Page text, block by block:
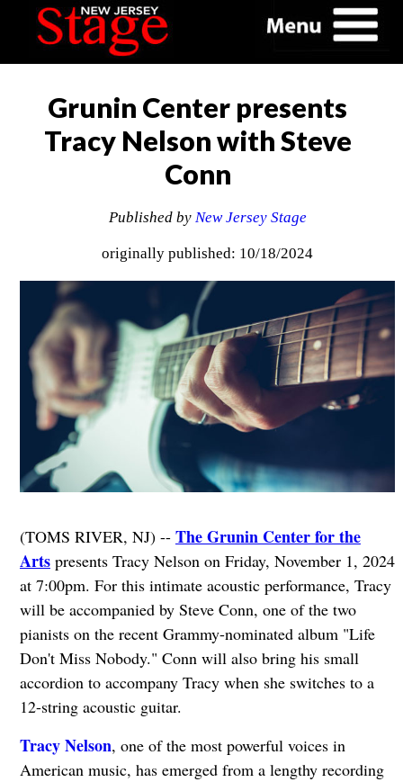
Grunin Center presents
Tracy Nelson with Steve
Conn
Published by New Jersey Stage
originally published: 10/18/2024
(TOMS RIVER, NJ) -- The Grunin Center for the
Artspresents Tracy Nelson on Friday, November 1, 2024
at 7:00pm. For this intimate acoustic performance, Tracy
will be accompanied by Steve Conn, one of the two
pianists on the recent Grammy-nominated album "Life
Don't Miss Nobody." Conn will also bring his small
accordion to accompany Tracy when she switches to a
12-string acoustic guitar.
Tracy Nelson, one of the most powerful voices in
American music, has emerged from a lengthy recording